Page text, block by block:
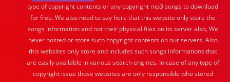
type of copyright contents or any copyright mp3 songs to download
for free. We also need to say here that this website only store the
songs information and not their physical files on its server also, We
never hosted or store such copyright contents on our servers. Also
this websites only store and includes such songs informations that
are easily available in various search engines. In case of any type of
copyright issue those websites are only responsible who stored